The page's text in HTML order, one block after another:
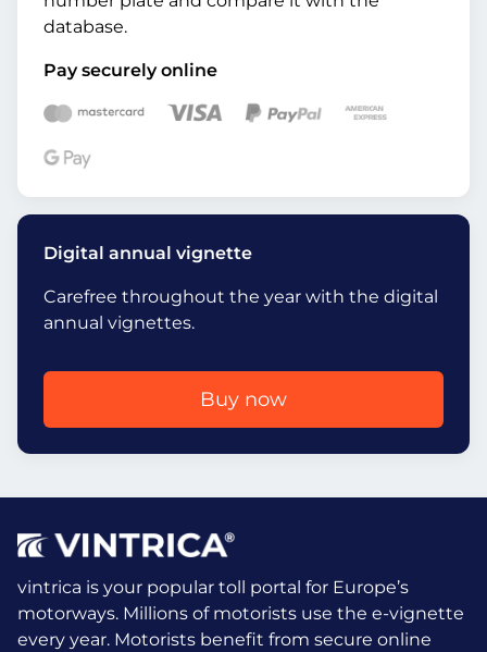
database.
Pay securely online
Digital annual vignette
Carefree throughout the year with the digital
annual vignettes.
Buy now
vintrica is your popular toll portal for Europe’s
motorways. Millions of motorists use the e-vignette
every year. Motorists benefit from secure online